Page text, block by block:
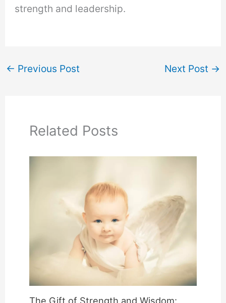
strength and leadership.
← Previous Post Next Post →
Related Posts
The Gift of Strength and Wisdom: